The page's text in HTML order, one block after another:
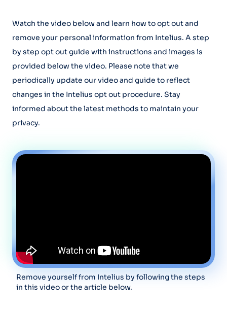
Watch the video below and learn how to opt out and
remove your personal information from Intelius. A step
by step opt out guide with instructions and images is
provided below the video. Please note that we
periodically update our video and guide to reflect
changes in the Intelius opt out procedure. Stay
informed about the latest methods to maintain your
privacy.
Remove yourself from Intelius by following the steps
in this video or the article below.